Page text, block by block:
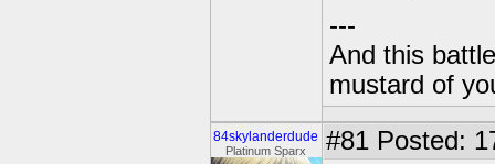
---
And this
mustard of
84skylanderdude
Platinum Sparx #81 Posted: